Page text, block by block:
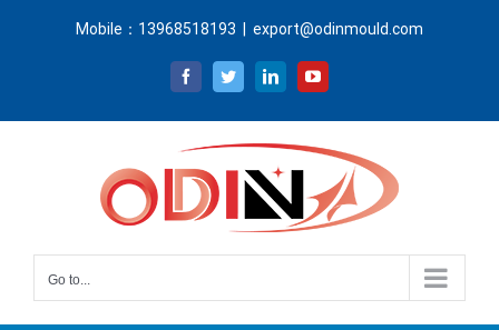
Mobile：13968518193 export@odinmould.com
FacebookTwitterLinkedInYouTube
Go to...